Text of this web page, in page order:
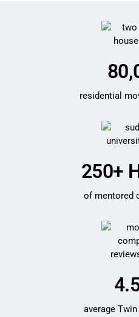
residential
250+
of mentored
average